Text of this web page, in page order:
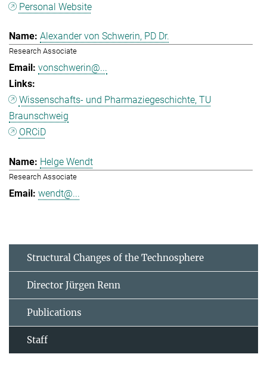
Personal Website
Alexander von Schwerin, PD Dr.
Research Associate
vonschwerin@...
Wissenschafts- und Pharmaziegeschichte, TU
Braunschweig
ORCiD
Helge Wendt
Research Associate
wendt@...
Structural Changes of the Technosphere
Director Jürgen Renn
Publications
Staff